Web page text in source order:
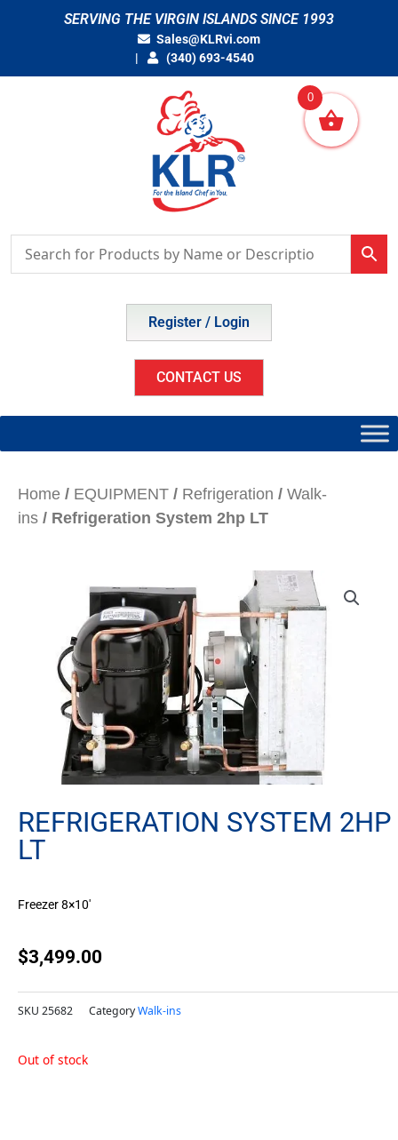
SERVING THE VIRGIN ISLANDS SINCE 1993
Sales@KLRvi.com
(340) 693-4540
Register / Login
CONTACT US
Home / EQUIPMENT / Refrigeration / Walk-
ins / Refrigeration System 2hp LT
REFRIGERATION SYSTEM 2HP
LT
Freezer 8×10′
$3,499.00
SKU 25682 CategoryWalk-ins
Out of stock
0